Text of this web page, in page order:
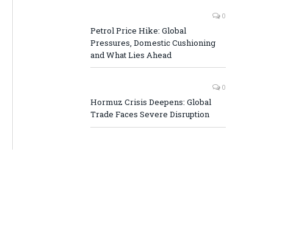
0
Petrol Price Hike: Global
Pressures, Domestic Cushioning
and What Lies Ahead
0
Hormuz Crisis Deepens: Global
Trade Faces Severe Disruption